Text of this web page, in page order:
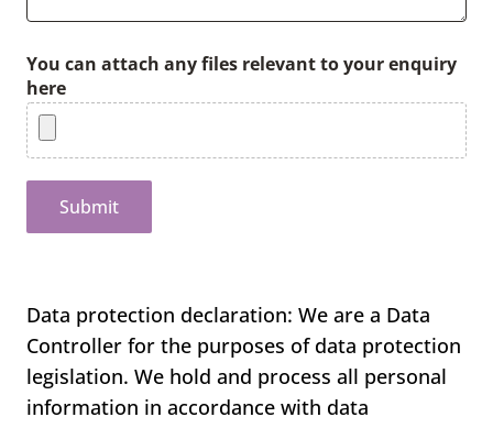
You can attach any files relevant to your enquiry
here
Submit
Data protection declaration: We are a Data
Controller for the purposes of data protection
legislation. We hold and process all personal
information in accordance with data